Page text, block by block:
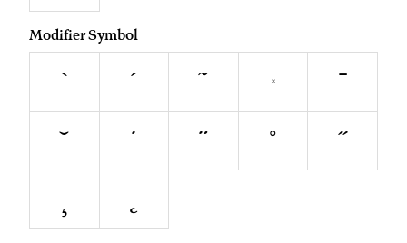
Modifier Symbol
` ´ ˜ ^
¯
˘
˙ ¨ ˚
˝
¸
˛